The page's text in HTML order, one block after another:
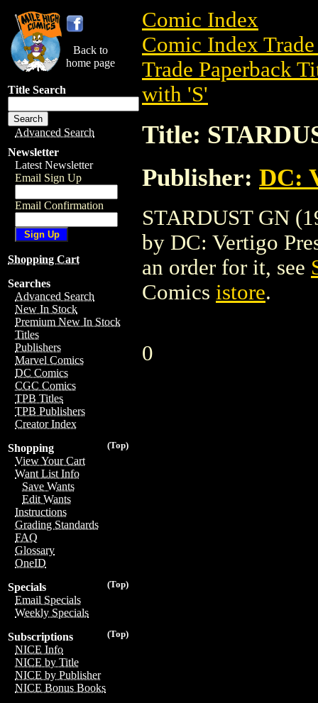
Back to
home page
Title Search
Advanced Search
Newsletter
Latest Newsletter
Email Sign Up
Email Confirmation
Shopping Cart
Searches
Advanced Search
New In Stock
Premium New In Stock
Titles
Publishers
Marvel Comics
DC Comics
CGC Comics
TPB Titles
TPB Publishers
Creator Index
(Top)
Shopping
View Your Cart
Want List Info
Save Wants
Edit Wants
Instructions
Grading Standards
FAQ
Glossary
OneID
(Top)
Specials
Email Specials
Weekly Specials
(Top)
Subscriptions
NICE Info
NICE by Title
NICE by Publisher
NICE Bonus Books
Comic Index
Comic Index
Trade Paperback
with 'S'
Title:
Publisher: DC:
STARDUST GN
by DC: Vertigo
an order for it, see
Comics istore.
0